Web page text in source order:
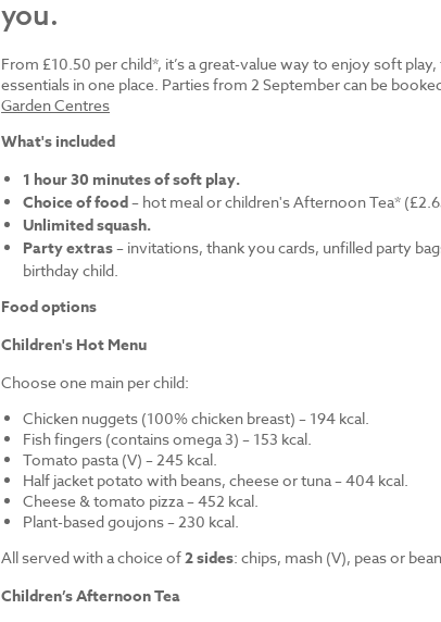
you.
From £10.50 per child*, it’s a great-value way to enjoy soft
essentials in one place. Parties from 2 September can be
Garden Centres
What's included
1 hour 30 minutes of soft play.
Choice of food– hot meal or children's Afternoon Tea*
Unlimited squash.
Party extras– invitations, thank you cards, unfilled party
birthday child.
Food options
Children's Hot Menu
Choose one main per child:
Chicken nuggets (100% chicken breast) – 194 kcal.
Fish fingers (contains omega 3) – 153 kcal.
Tomato pasta (V) – 245 kcal.
Half jacket potato with beans, cheese or tuna – 404 kcal.
Cheese & tomato pizza – 452 kcal.
Plant-based goujons – 230 kcal.
All served with a choice of2 sides: chips, mash (V), peas or
Children’s Afternoon Tea